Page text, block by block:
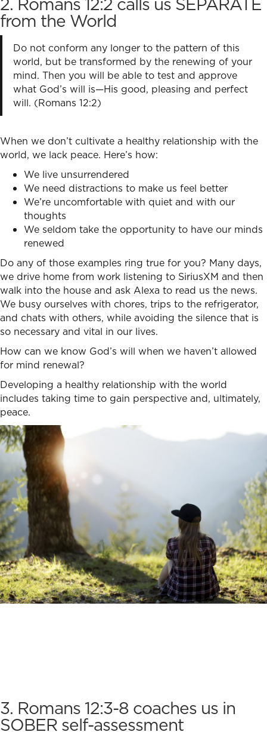
from the World
Do not conform any longer to the pattern of this
world, but be transformed by the renewing of your
mind. Then you will be able to test and approve
what God’s will is—His good, pleasing and perfect
will. (Romans 12:2)
When we don’t cultivate a healthy relationship with the
world, we lack peace. Here’s how:
We live unsurrendered
We need distractions to make us feel better
We’re uncomfortable with quiet and with our
thoughts
We seldom take the opportunity to have our minds
renewed
Do any of those examples ring true for you? Many days,
we drive home from work listening to SiriusXM and then
walk into the house and ask Alexa to read us the news.
We busy ourselves with chores, trips to the refrigerator,
and chats with others, while avoiding the silence that is
so necessary and vital in our lives.
How can we know God’s will when we haven’t allowed
for mind renewal?
Developing a healthy relationship with the world
includes taking time to gain perspective and, ultimately,
peace.
3. Romans 12:3-8 coaches us in
SOBER self-assessment